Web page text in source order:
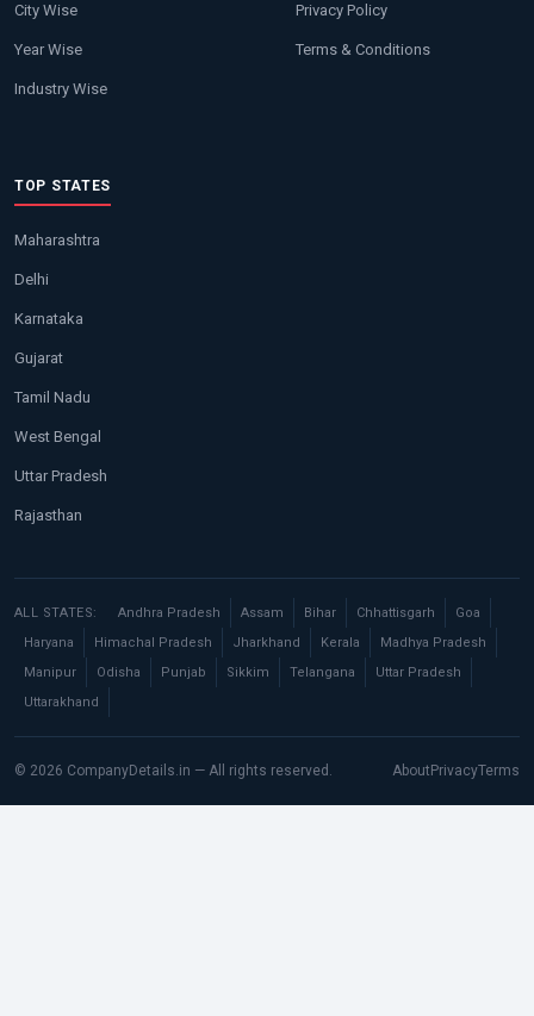
City Wise
Year Wise
Industry Wise
Privacy Policy
Terms & Conditions
TOP STATES
Maharashtra
Delhi
Karnataka
Gujarat
Tamil Nadu
West Bengal
Uttar Pradesh
Rajasthan
ALL STATES: Andhra Pradesh Assam Bihar Chhattisgarh
Goa
Haryana
Himachal Pradesh Jharkhand Kerala
Madhya Pradesh
Manipur
Odisha Punjab Sikkim Telangana
Uttar Pradesh
Uttarakhand
© 2026 CompanyDetails.in — All rights reserved. About PrivacyTerms